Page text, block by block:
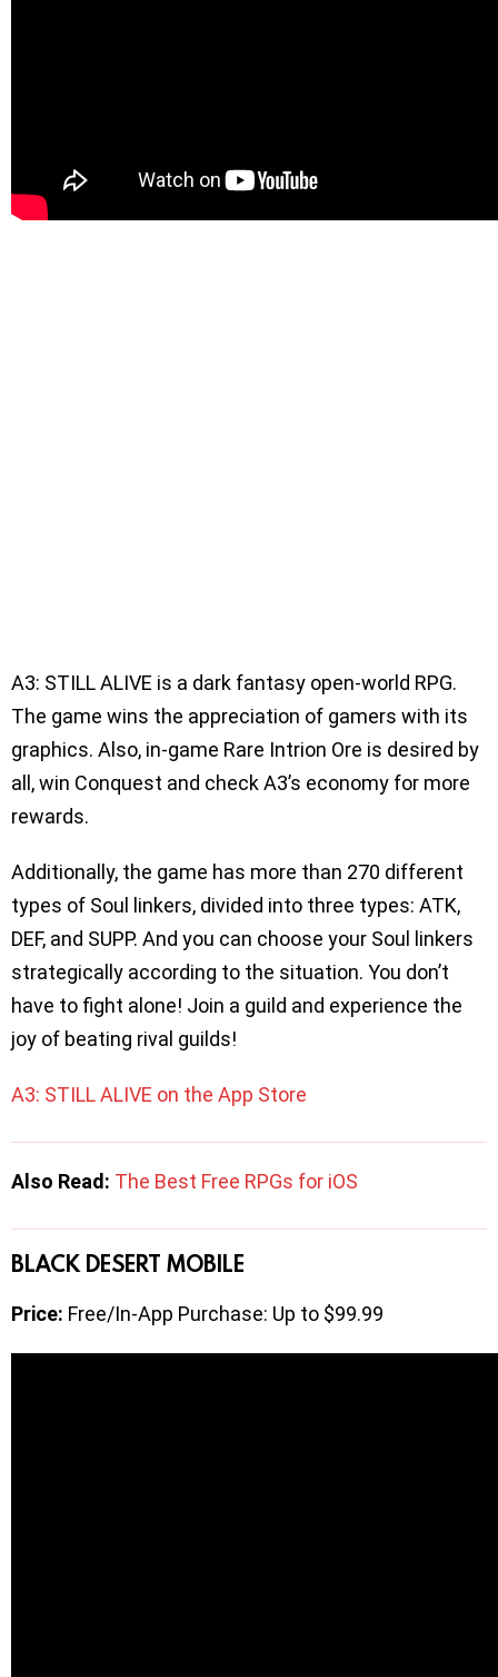
A3: STILL ALIVE is a dark fantasy open-world RPG.
The game wins the appreciation of gamers with its
graphics. Also, in-game Rare Intrion Ore is desired by
all, win Conquest and check A3’s economy for more
rewards.
Additionally, the game has more than 270 different
types of Soul linkers, divided into three types: ATK,
DEF, and SUPP. And you can choose your Soul linkers
strategically according to the situation. You don’t
have to fight alone! Join a guild and experience the
joy of beating rival guilds!
A3: STILL ALIVE on the App Store
Also Read: The Best Free RPGs for iOS
BLACK DESERT MOBILE
Price: Free/In-App Purchase: Up to $99.99